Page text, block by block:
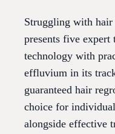
Struggling with hair
presents five expert
technology with
effluvium in its
guaranteed hair
choice for
alongside effective